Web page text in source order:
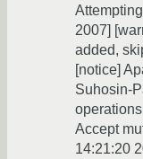
2007]
added,
[notice]
Suhosin-
Accept
14:21:20